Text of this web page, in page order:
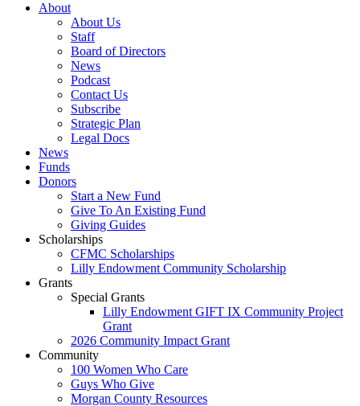
About
About Us
Staff
Board of Directors
News
Podcast
Contact Us
Subscribe
Strategic Plan
Legal Docs
News
Funds
Donors
Start a New Fund
Give To An Existing Fund
Giving Guides
Scholarships
CFMC Scholarships
Lilly Endowment Community Scholarship
Grants
Special Grants
Lilly Endowment GIFT IX Community Project
Grant
2026 Community Impact Grant
Community
100 Women Who Care
Guys Who Give
Morgan County Resources